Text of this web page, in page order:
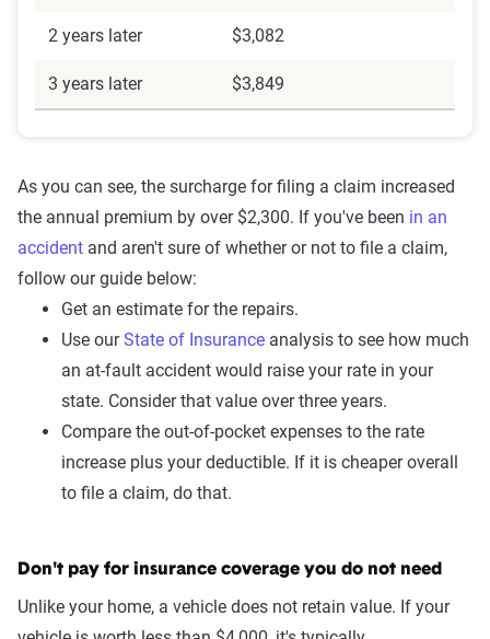
2 years later $3,082
3 years later $3,849
As you can see, the surcharge for filing a claim increased
the annual premium by over $2,300. If you've been in an
accident and aren't sure of whether or not to file a claim,
follow our guide below:
Get an estimate for the repairs.
Use ourState of Insurance analysis to see how much
an at-fault accident would raise your rate in your
state. Consider that value over three years.
Compare the out-of-pocket expenses to the rate
increase plus your deductible. If it is cheaper overall
to file a claim, do that.
Don't pay for insurance coverage you do not need
Unlike your home, a vehicle does not retain value. If your